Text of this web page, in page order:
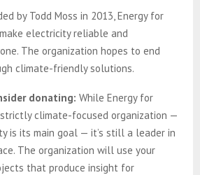
by Todd Moss in 2013, Energy for
electricity reliable and
The organization hopes to end
climate-friendly solutions.
donating: While Energy for
climate-focused organization —
is its main goal — it’s still a leader in
The organization will use your
that produce insight for